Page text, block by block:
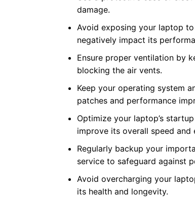
damage.
Avoid exposing your laptop
negatively impact its
Ensure proper ventilation by
blocking the air vents.
Keep your operating system
patches and performance
Optimize your laptop’s
improve its overall speed and
Regularly backup your
service to safeguard against
Avoid overcharging your
its health and longevity.